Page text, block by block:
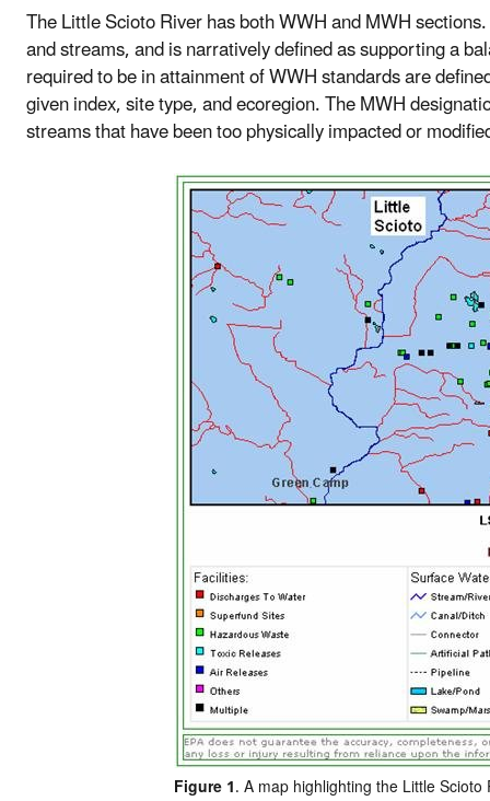
The Little Scioto River has both WWH and MWH
and streams, and is narratively defined as supporting a
required to be in attainment of WWH standards are
given index, site type, and ecoregion. The MWH
streams that have been too physically impacted or
Figure 1. A map highlighting the Little